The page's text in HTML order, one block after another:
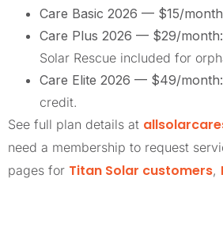
Care Basic 2026 — $15/
Care Plus 2026 — $29/month:
Solar Rescue included for
Care Elite 2026 — $49/month:
credit.
See full plan details at
need a membership to request
pages for Titan Solar customers,